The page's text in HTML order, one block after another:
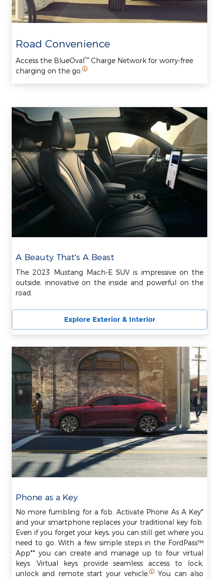
Road Convenience
Access the BlueOval™ Charge Network for worry-free
charging on the go.
A Beauty That's A Beast
The 2023 Mustang Mach-E SUV is impressive on the
outside, innovative on the inside and powerful on the
road.
Explore Exterior & Interior
Phone as a Key
No more fumbling for a fob. Activate Phone As A Key*
and your smartphone replaces your traditional key fob.
Even if you forget your keys, you can still get where you
need to go. With a few simple steps in the FordPass™
App** you can create and manage up to four virtual
keys. Virtual keys provide seamless access to lock,
unlock and remote start your vehicle.
You can also